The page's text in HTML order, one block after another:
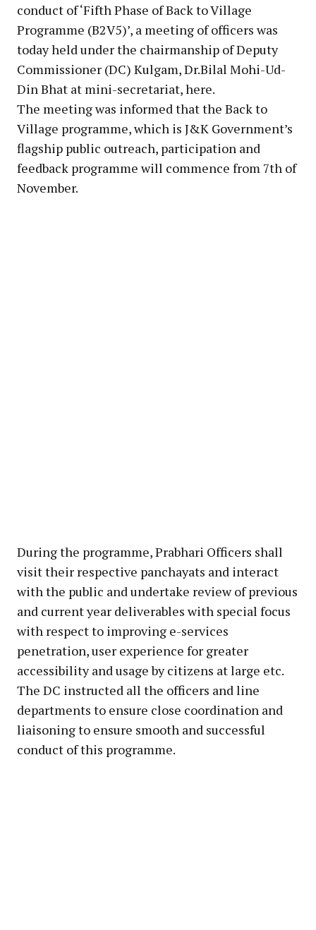
conduct of ‘Fifth Phase of Back to Village
Programme (B2V5)’, a meeting of officers was
today held under the chairmanship of Deputy
Commissioner (DC) Kulgam, Dr.Bilal Mohi-Ud-
Din Bhat at mini-secretariat, here.
The meeting was informed that the Back to
Village programme, which is J&K Government’s
flagship public outreach, participation and
feedback programme will commence from 7th of
November.
During the programme, Prabhari Officers shall
visit their respective panchayats and interact
with the public and undertake review of previous
and current year deliverables with special focus
with respect to improving e-services
penetration, user experience for greater
accessibility and usage by citizens at large etc.
The DC instructed all the officers and line
departments to ensure close coordination and
liaisoning to ensure smooth and successful
conduct of this programme.